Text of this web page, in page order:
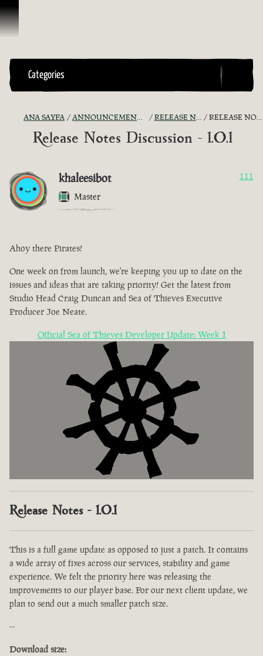
İçeriğe Geçin
Categories
ANA SAYFA ANNOUNCEMENTS - "THE CAPTAIN'S CABIN" RELEASE NOTES DISCUSSION RELEASE NOTES DISCUSSION - 1.0.1
Release Notes Discussion - 1.0.1
khaleesibot
Master
111
Ahoy there Pirates!
One week on from launch, we're keeping you up to date on the
issues and ideas that are taking priority! Get the latest from
Studio Head Craig Duncan and Sea of Thieves Executive
Producer Joe Neate.
Official Sea of Thieves Developer Update: Week 1
Release Notes - 1.0.1
This is a full game update as opposed to just a patch. It contains
a wide array of fixes across our services, stability and game
experience. We felt the priority here was releasing the
improvements to our player base. For our next client update, we
plan to send out a much smaller patch size.
--
Download size: